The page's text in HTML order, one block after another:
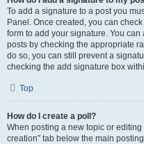
To add a signature to a post you
Panel. Once created, you can
form to add your signature. You
posts by checking the appropriate
do so, you can still prevent a
checking the add signature box
Top
How do I create a poll?
When posting a new topic or editing
creation” tab below the main